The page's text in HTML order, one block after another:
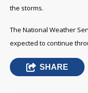
the storms.
The National Weather
expected to continue
SHARE